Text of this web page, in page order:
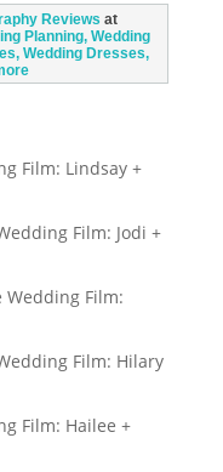
Reviews at
Film: Lindsay +
Film: Jodi +
Wedding Film:
Film: Hilary
Film: Hailee +